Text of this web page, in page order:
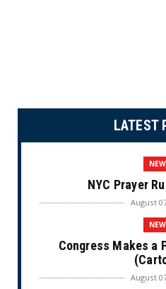
LATEST
NYC Prayer
August
Congress Makes a
August